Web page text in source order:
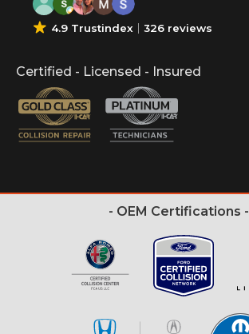
4.9 Trustindex 326 reviews
Certified - Licensed - Insured
- OEM Certifications -